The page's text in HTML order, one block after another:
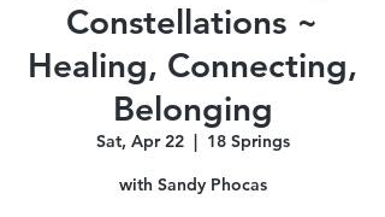
Constellations ~
Healing, Connecting,
Belonging
Sat, Apr 22
  |
18 Springs
with Sandy Phocas